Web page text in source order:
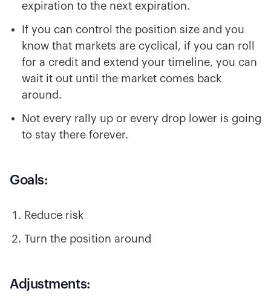
expiration to the next expiration.
If you can control the position size and you
know that markets are cyclical, if you can roll
for a credit and extend your timeline, you can
wait it out until the market comes back
around.
Not every rally up or every drop lower is going
to stay there forever.
Goals:
Reduce risk
Turn the position around
Adjustments: